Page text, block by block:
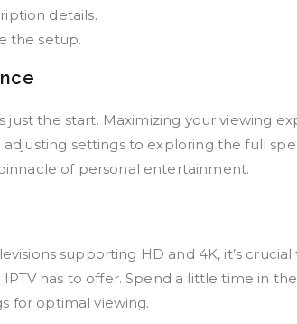
details.
the setup.
just the start. Maximizing your viewing
settings to exploring the full
of personal entertainment.
supporting HD and 4K, it’s
has to offer. Spend a little time in
for optimal viewing.